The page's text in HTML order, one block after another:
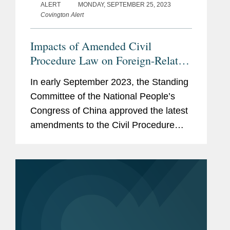
ALERT
MONDAY, SEPTEMBER 25, 2023
Covington Alert
Impacts of Amended Civil
Procedure Law on Foreign-Related
Litigations in China
In early September 2023, the Standing
Committee of the National People’s
Congress of China approved the latest
amendments to the Civil Procedure